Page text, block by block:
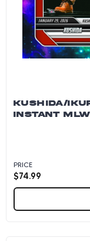
KUSHIDA/
INSTANT
PRICE
$74.99